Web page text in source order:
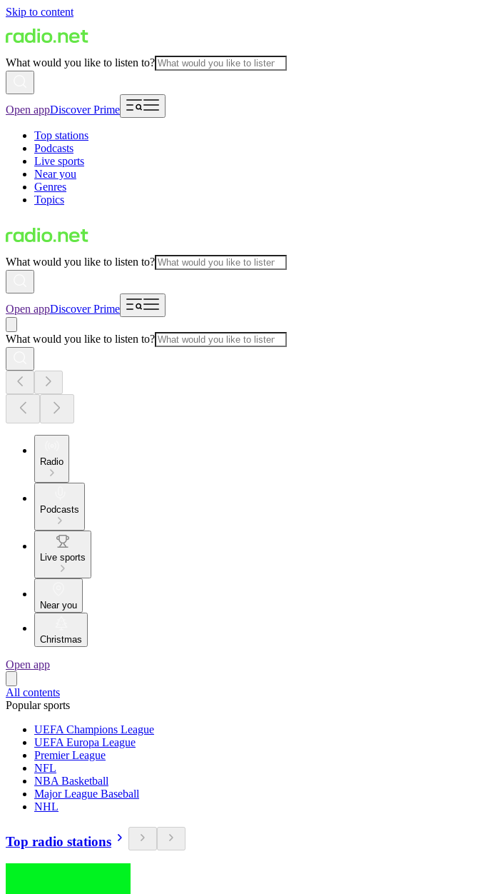
Skip to content
What would you like to listen to?
Open appDiscover Prime
Top stations
Podcasts
Live sports
Near you
Genres
Topics
What would you like to listen to?
Open appDiscover Prime
What would you like to listen to?
Radio
Podcasts
Live sports
Near you
Christmas
Open app
All contents
Popular sports
UEFA Champions League
UEFA Europa League
Premier League
NFL
NBA Basketball
Major League Baseball
NHL
Top radio stations